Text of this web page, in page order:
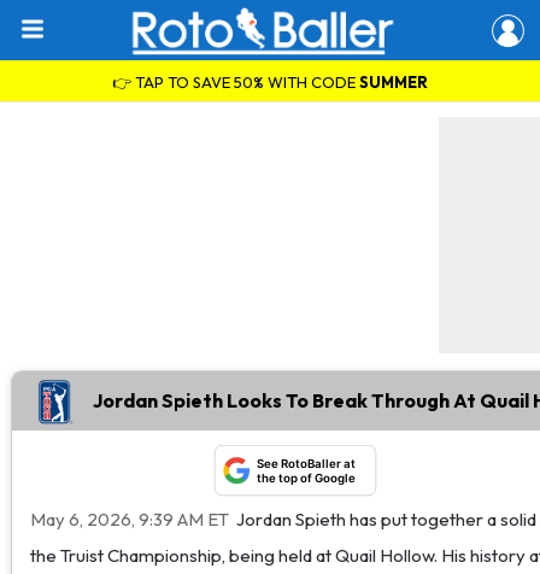
👉 TAP TO SAVE 50% WITH CODESUMMER
Jordan Spieth Looks To Break Through At Quail
See RotoBaller at
the top of Google
May 6, 2026, 9:39 AM ET Jordan Spieth has put together a
the Truist Championship, being held at Quail Hollow. His